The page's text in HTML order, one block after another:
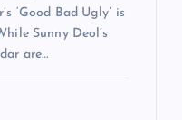
‘Good Bad Ugly’ is
Sunny Deol’s
are…